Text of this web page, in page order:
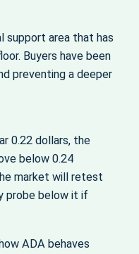
support area that has
Buyers have been
preventing a deeper
0.22 dollars, the
below 0.24
market will retest
probe below it if
ADA behaves